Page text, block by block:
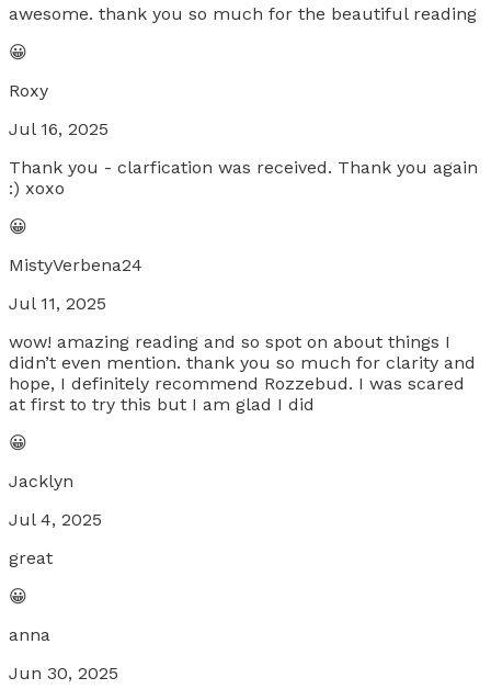
awesome. thank you so much for the beautiful reading
😀
Roxy
Jul 16, 2025
Thank you - clarfication was received. Thank you again
:) xoxo
😀
MistyVerbena24
Jul 11, 2025
wow! amazing reading and so spot on about things I
didn’t even mention. thank you so much for clarity and
hope, I definitely recommend Rozzebud. I was scared
at first to try this but I am glad I did
😀
Jacklyn
Jul 4, 2025
great
😀
anna
Jun 30, 2025